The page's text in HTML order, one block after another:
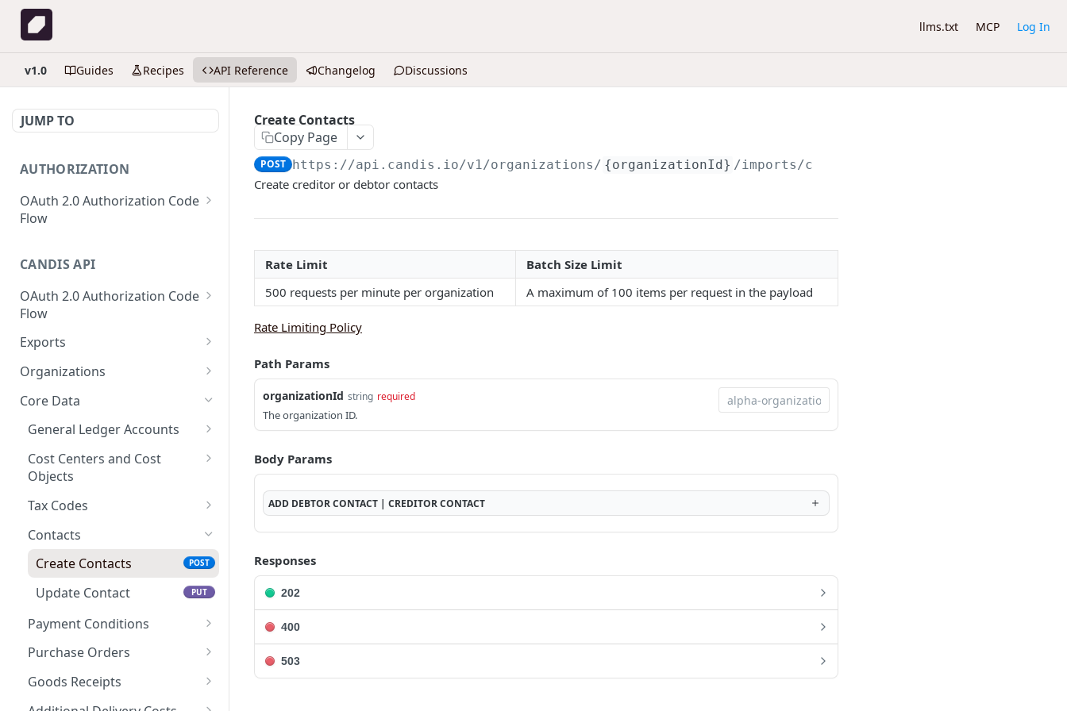
llms.txt MCP Log In
v1.0 Guides Recipes API Reference Changelog Discussions
JUMP TO
AUTHORIZATION
OAuth 2.0 Authorization Code
Flow
Create or refresh access
token
CANDIS API
OAuth 2.0 Authorization Code
Flow
Get Authorization code
Create access token
Exports
Create an Export
Get a list Exports
Get an Export
Get a list of Export
Postings
Download file by ID
Organizations
Get Organization
Core Data
General Ledger Accounts
Create General Ledger
Accounts
Update General Ledger
Cost Centers and Cost
Objects
Create Cost Dimensions
Update Cost
Dimensions
Tax Codes
Create Tax Codes
Update Tax Codes PUT
Contacts
Create Contacts
POST
Update Contact PUT
Payment Conditions
Create Payment
Update Payment
Purchase Orders
Import Purchase Orders
Update Purchase
Goods Receipts
Create Goods Receipts
Create Contacts
Copy Page
POST https://api.candis.io/v1/organizations/ {organizationId} /imports/contacts
Create creditor or debtor contacts
Rate Limit
Batch Size Limit
500 requests per minute per organization
A maximum of 100 items per request in the payload
Rate Limiting Policy
Path Params
organizationId string required
The organization ID.
Body Params
ADD DEBTOR CONTACT | CREDITOR CONTACT
Responses
202
400
503